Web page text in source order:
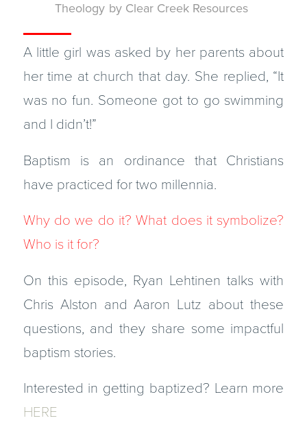
Theology by Clear Creek Resources
A little girl was asked by her parents about
her time at church that day. She replied, “It
was no fun. Someone got to go swimming
and I didn’t!”
Baptism is an ordinance that Christians
have practiced for two millennia.
Why do we do it? What does it symbolize?
Who is it for?
On this episode, Ryan Lehtinen talks with
Chris Alston and Aaron Lutz about these
questions, and they share some impactful
baptism stories.
Interested in getting baptized? Learn more
HERE